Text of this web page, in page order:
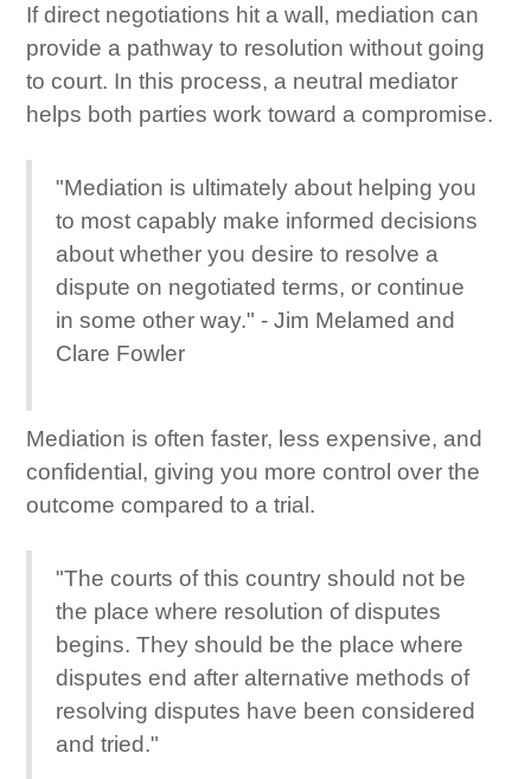
If direct negotiations hit a wall, mediation can
provide a pathway to resolution without going
to court. In this process, a neutral mediator
helps both parties work toward a compromise.
"Mediation is ultimately about helping you
to most capably make informed decisions
about whether you desire to resolve a
dispute on negotiated terms, or continue
in some other way." - Jim Melamed and
Clare Fowler
Mediation is often faster, less expensive, and
confidential, giving you more control over the
outcome compared to a trial.
"The courts of this country should not be
the place where resolution of disputes
begins. They should be the place where
disputes end after alternative methods of
resolving disputes have been considered
and tried."